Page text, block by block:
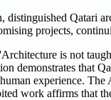
distinguished Qatari
projects,
is not
demonstrates that
experience.
work affirms that